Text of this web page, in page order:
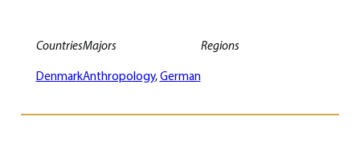
Countries
Denmark
Majors
Anthropology, German
Regions